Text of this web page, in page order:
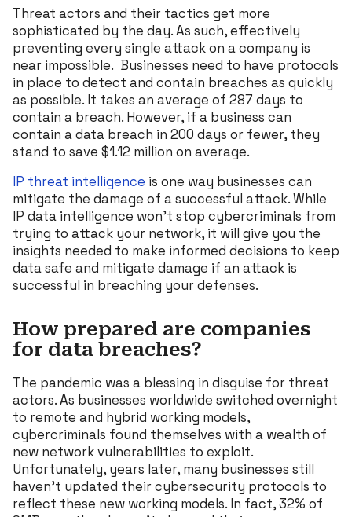
Threat actors and their tactics get more
sophisticated by the day. As such, effectively
preventing every single attack on a company is
near impossible. Businesses need to have protocols
in place to detect and contain breaches as quickly
as possible. It takes an average of 287 days to
contain a breach. However, if a business can
contain a data breach in 200 days or fewer, they
stand to save $1.12 million on average.
IP threat intelligence is one way businesses can
mitigate the damage of a successful attack. While
IP data intelligence won’t stop cybercriminals from
trying to attack your network, it will give you the
insights needed to make informed decisions to keep
data safe and mitigate damage if an attack is
successful in breaching your defenses.
How prepared are companies
for data breaches?
The pandemic was a blessing in disguise for threat
actors. As businesses worldwide switched overnight
to remote and hybrid working models,
cybercriminals found themselves with a wealth of
new network vulnerabilities to exploit.
Unfortunately, years later, many businesses still
haven’t updated their cybersecurity protocols to
reflect these new working models. In fact, 32% of